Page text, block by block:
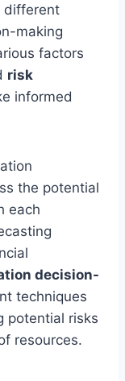
different
making
factors
risk
informed
the potential
each
decision-
techniques
potential risks
resources.